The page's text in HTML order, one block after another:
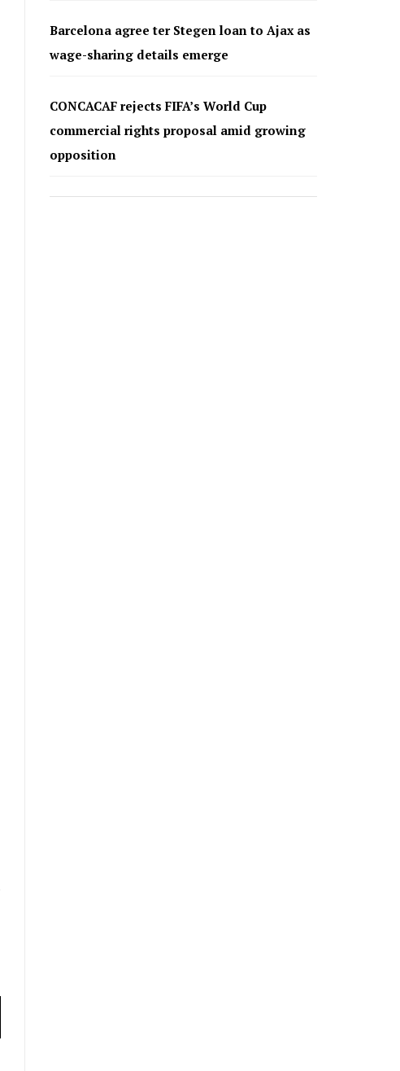
Barcelona agree ter Stegen loan to Ajax as
wage-sharing details emerge
CONCACAF rejects FIFA’s World Cup
commercial rights proposal amid growing
opposition